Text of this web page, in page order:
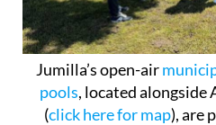
Jumilla’s open-air
pools, located alongside
(click here for map), are